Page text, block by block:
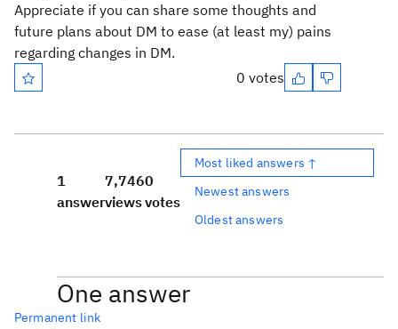
Appreciate if you can share some thoughts and
future plans about DM to ease (at least my) pains
regarding changes in DM.
0 votes
1
answer
7,746
views
0
votes
Most liked answers ↑
Newest answers
Oldest answers
One answer
Permanent link